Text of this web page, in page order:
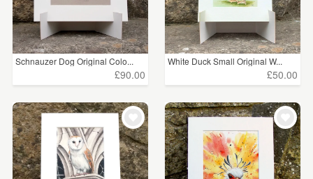
Schnauzer Dog Original Colo...
£90.00
White Duck Small Original W...
£50.00